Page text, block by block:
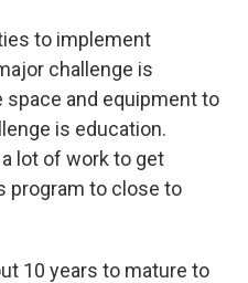
to implement
challenge is
and equipment to
is education.
lot of work to get
program to close to
10 years to mature to